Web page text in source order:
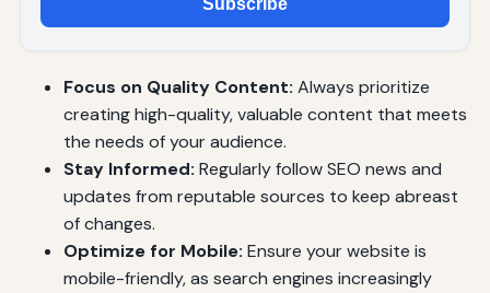
Focus on Quality Content: Always prioritize
creating high-quality, valuable content that meets
the needs of your audience.
Stay Informed: Regularly follow SEO news and
updates from reputable sources to keep abreast
of changes.
Optimize for Mobile: Ensure your website is
mobile-friendly, as search engines increasingly